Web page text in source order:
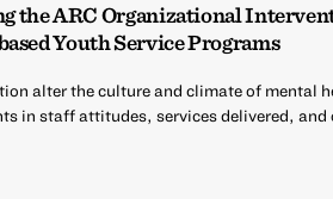
the ARC Organizational
Youth Service Programs
alter the culture and climate of mental
in staff attitudes, services delivered, and